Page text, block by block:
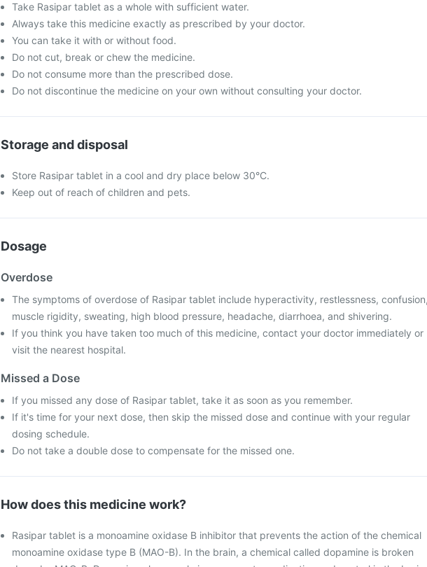
Take Rasipar tablet as a whole with sufficient water.
Always take this medicine exactly as prescribed by your doctor.
You can take it with or without food.
Do not cut, break or chew the medicine.
Do not consume more than the prescribed dose.
Do not discontinue the medicine on your own without consulting your doctor.
Storage and disposal
Store Rasipar tablet in a cool and dry place below 30°C.
Keep out of reach of children and pets.
Dosage
Overdose
The symptoms of overdose of Rasipar tablet include hyperactivity, restlessness,
muscle rigidity, sweating, high blood pressure, headache, diarrhoea, and shivering.
If you think you have taken too much of this medicine, contact your doctor immediately or
visit the nearest hospital.
Missed a Dose
If you missed any dose of Rasipar tablet, take it as soon as you remember.
If it's time for your next dose, then skip the missed dose and continue with your regular
dosing schedule.
Do not take a double dose to compensate for the missed one.
How does this medicine work?
Rasipar tablet is a monoamine oxidase B inhibitor that prevents the action of the chemical
monoamine oxidase type B (MAO-B). In the brain, a chemical called dopamine is broken